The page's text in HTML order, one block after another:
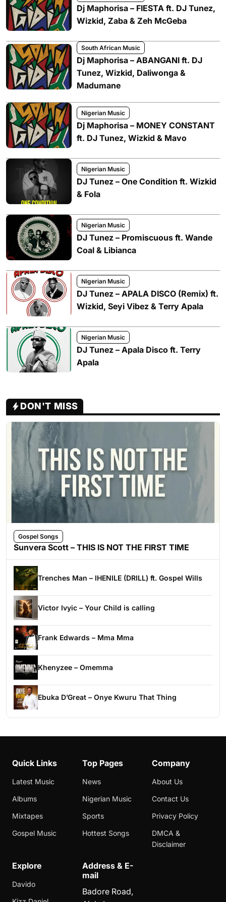
Dj Maphorisa – FIESTA ft. DJ Tunez,
Wizkid, Zaba & Zeh McGeba
South African Music
Dj Maphorisa – ABANGANI ft. DJ
Tunez, Wizkid, Daliwonga &
Madumane
Nigerian Music
Dj Maphorisa – MONEY CONSTANT
ft. DJ Tunez, Wizkid & Mavo
Nigerian Music
DJ Tunez – One Condition ft. Wizkid
& Fola
Nigerian Music
DJ Tunez – Promiscuous ft. Wande
Coal & Libianca
Nigerian Music
DJ Tunez – APALA DISCO (Remix) ft.
Wizkid, Seyi Vibez & Terry Apala
Nigerian Music
DJ Tunez – Apala Disco ft. Terry
Apala
DON'T MISS
Gospel Songs
Sunvera Scott – THIS IS NOT THE FIRST TIME
Trenches Man – IHENILE (DRILL) ft. Gospel Wills
Victor Ivyic – Your Child is calling
Frank Edwards – Mma Mma
Khenyzee – Omemma
Ebuka D’Great – Onye Kwuru That Thing
Quick Links
Latest Music
Albums
Mixtapes
Gospel Music
Top Pages
News
Nigerian Music
Sports
Hottest Songs
Company
About Us
Contact Us
Privacy Policy
DMCA &
Disclaimer
Explore
Davido
Address & E-
mail
Badore Road,